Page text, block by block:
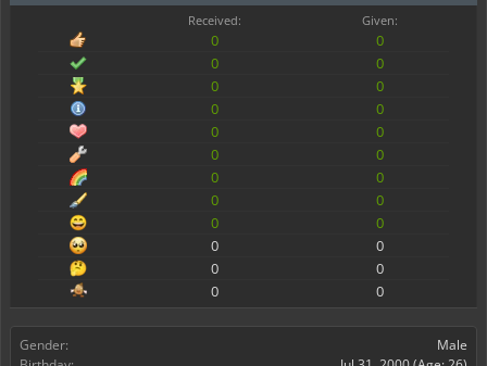
Received: Given:
0
0
0
0
0
0
0
0
0
0
0
0
0
0
0
0
0
0
0
0
0
0
0
0
Gender:
Male